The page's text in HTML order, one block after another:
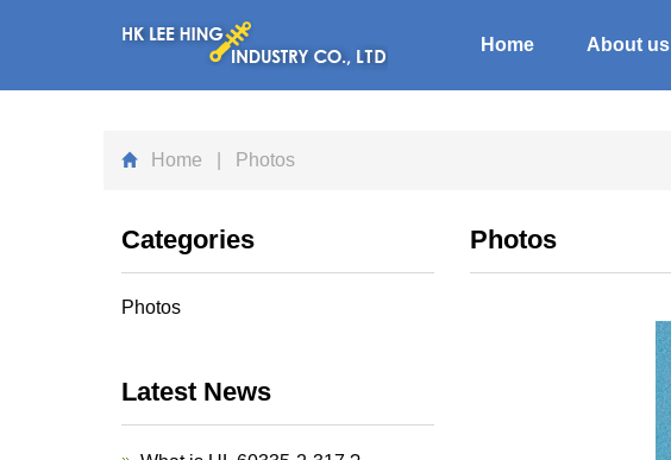
Home About us
Home | Photos
Photos
Categories
Photos
Latest News